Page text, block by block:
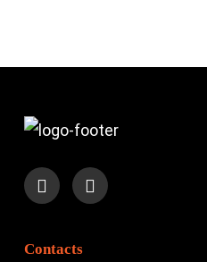
Contacts